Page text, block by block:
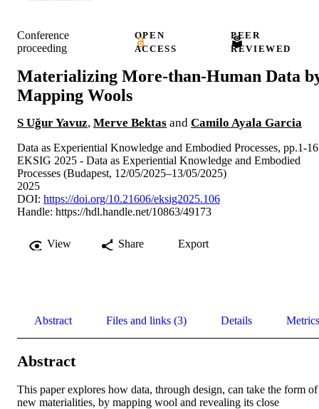
Conference
proceeding
OPEN
ACCESS
PEER
REVIEWED
Materializing More-than-Human Data
Mapping Wools
S Uğur Yavuz, Merve Bektas and Camilo Ayala Garcia
Data as Experiential Knowledge and Embodied Processes, pp.1-16
EKSIG 2025 - Data as Experiential Knowledge and Embodied
Processes (Budapest, 12/05/2025–13/05/2025)
2025
DOI: https://doi.org/10.21606/eksig2025.106
Handle: https://hdl.handle.net/10863/49173
View Share Export
Abstract Files and links (3) Details Metrics
Abstract
This paper explores how data, through design, can take the form of
new materialities, by mapping wool and revealing its close